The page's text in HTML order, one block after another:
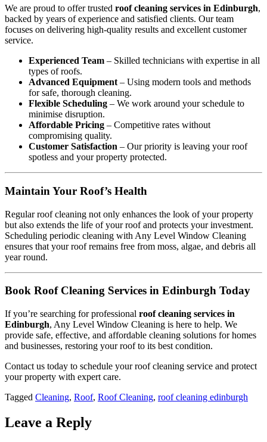
We are proud to offer trusted roof cleaning services in Edinburgh,
backed by years of experience and satisfied clients. Our team
focuses on delivering high-quality results and excellent customer
service.
Experienced Team – Skilled technicians with expertise in all
types of roofs.
Advanced Equipment – Using modern tools and methods
for safe, thorough cleaning.
Flexible Scheduling – We work around your schedule to
minimise disruption.
Affordable Pricing – Competitive rates without
compromising quality.
Customer Satisfaction – Our priority is leaving your roof
spotless and your property protected.
Maintain Your Roof’s Health
Regular roof cleaning not only enhances the look of your property
but also extends the life of your roof and protects your investment.
Scheduling periodic cleaning with Any Level Window Cleaning
ensures that your roof remains free from moss, algae, and debris all
year round.
Book Roof Cleaning Services in Edinburgh Today
If you’re searching for professional roof cleaning services in
Edinburgh, Any Level Window Cleaning is here to help. We
provide safe, effective, and affordable cleaning solutions for homes
and businesses, restoring your roof to its best condition.
Contact us today to schedule your roof cleaning service and protect
your property with expert care.
Tagged Cleaning, Roof, Roof Cleaning, roof cleaning edinburgh
Leave a Reply